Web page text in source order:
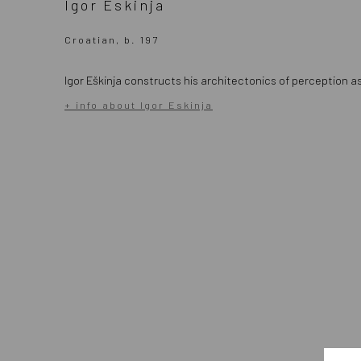
Igor Eskinja
Croatian, b. 197
Igor Eškinja constructs his architectonics of perception
+ info about Igor Eskinja